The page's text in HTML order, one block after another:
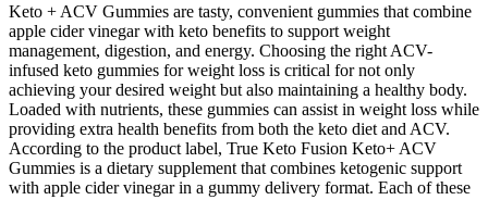
Keto + ACV Gummies are tasty, convenient gummies that combine
apple cider vinegar with keto benefits to support weight
management, digestion, and energy. Choosing the right ACV-
infused keto gummies for weight loss is critical for not only
achieving your desired weight but also maintaining a healthy body.
Loaded with nutrients, these gummies can assist in weight loss while
providing extra health benefits from both the keto diet and ACV.
According to the product label, True Keto Fusion Keto+ ACV
Gummies is a dietary supplement that combines ketogenic support
with apple cider vinegar in a gummy delivery format. Each of these